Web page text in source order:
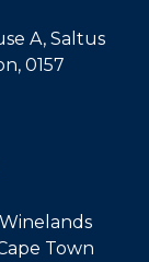
A, Saltus
, 0157
Town